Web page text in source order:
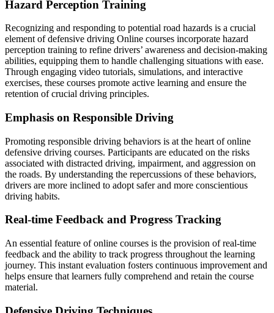
Hazard Perception Training
Recognizing and responding to potential road hazards is a crucial
element of defensive driving Online courses incorporate hazard
perception training to refine drivers’ awareness and decision-making
abilities, equipping them to handle challenging situations with ease.
Through engaging video tutorials, simulations, and interactive
exercises, these courses promote active learning and ensure the
retention of crucial driving principles.
Emphasis on Responsible Driving
Promoting responsible driving behaviors is at the heart of online
defensive driving courses. Participants are educated on the risks
associated with distracted driving, impairment, and aggression on
the roads. By understanding the repercussions of these behaviors,
drivers are more inclined to adopt safer and more conscientious
driving habits.
Real-time Feedback and Progress Tracking
An essential feature of online courses is the provision of real-time
feedback and the ability to track progress throughout the learning
journey. This instant evaluation fosters continuous improvement and
helps ensure that learners fully comprehend and retain the course
material.